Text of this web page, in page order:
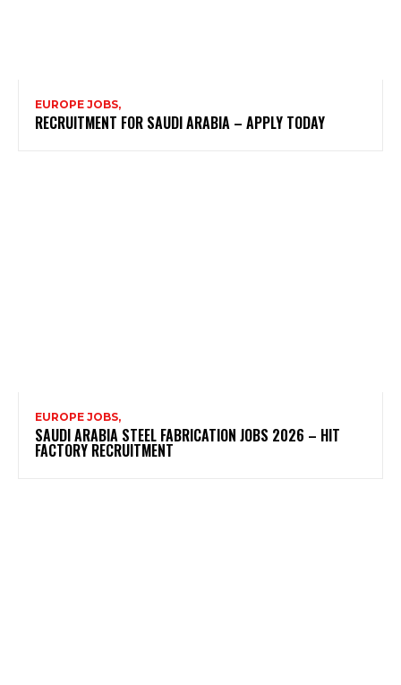
EUROPE JOBS,
RECRUITMENT FOR SAUDI ARABIA – APPLY TODAY
EUROPE JOBS,
SAUDI ARABIA STEEL FABRICATION JOBS 2026 – HIT
FACTORY RECRUITMENT